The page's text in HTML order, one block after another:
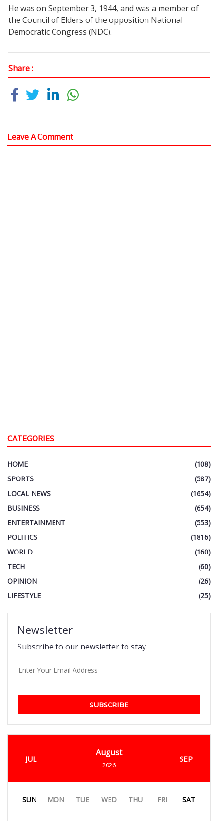
He was on September 3, 1944, and was a member of
the Council of Elders of the opposition National
Democratic Congress (NDC).
Share :
Leave A Comment
CATEGORIES
HOME
(108)
SPORTS
(587)
LOCAL NEWS
(1654)
BUSINESS
(654)
ENTERTAINMENT
(553)
POLITICS
(1816)
WORLD
(160)
TECH
(60)
OPINION
(26)
LIFESTYLE
(25)
Newsletter
Subscribe to our newsletter to stay.
SUBSCRIBE
JUL
August
2026
SEP
SUN MON TUE WED THU FRI SAT